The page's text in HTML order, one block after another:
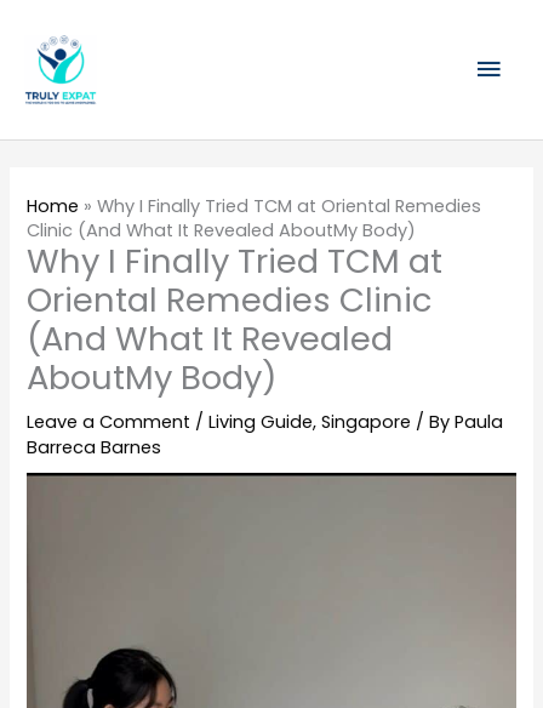
content
Home »Why I Finally Tried TCM at Oriental Remedies
Clinic (And What It Revealed AboutMy Body)
Why I Finally Tried TCM at
Oriental Remedies Clinic
(And What It Revealed
AboutMy Body)
Leave a Comment /Living Guide,Singapore / ByPaula
Barreca Barnes